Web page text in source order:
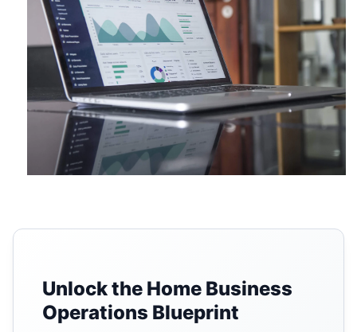
Unlock the Home Business
Operations Blueprint